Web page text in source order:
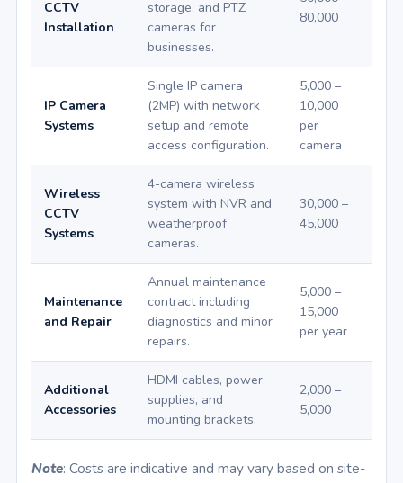
CCTV
Installation
storage, and PTZ
cameras for
businesses.
80,000
IP Camera
Systems
Single IP camera
(2MP) with network
setup and remote
access configuration.
5,000 –
10,000
per
camera
Wireless
CCTV
Systems
4-camera wireless
system with NVR and
weatherproof
cameras.
30,000 –
45,000
Maintenance
and Repair
Annual maintenance
contract including
diagnostics and minor
repairs.
5,000 –
15,000
per year
Additional
Accessories
HDMI cables, power
supplies, and
mounting brackets.
2,000 –
5,000
Note: Costs are indicative and may vary based on site-